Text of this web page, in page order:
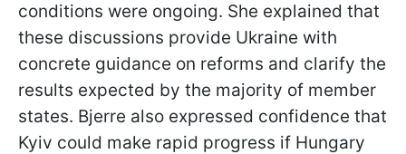
conditions were ongoing. She explained that
these discussions provide Ukraine with
concrete guidance on reforms and clarify the
results expected by the majority of member
states. Bjerre also expressed confidence that
Kyiv could make rapid progress if Hungary